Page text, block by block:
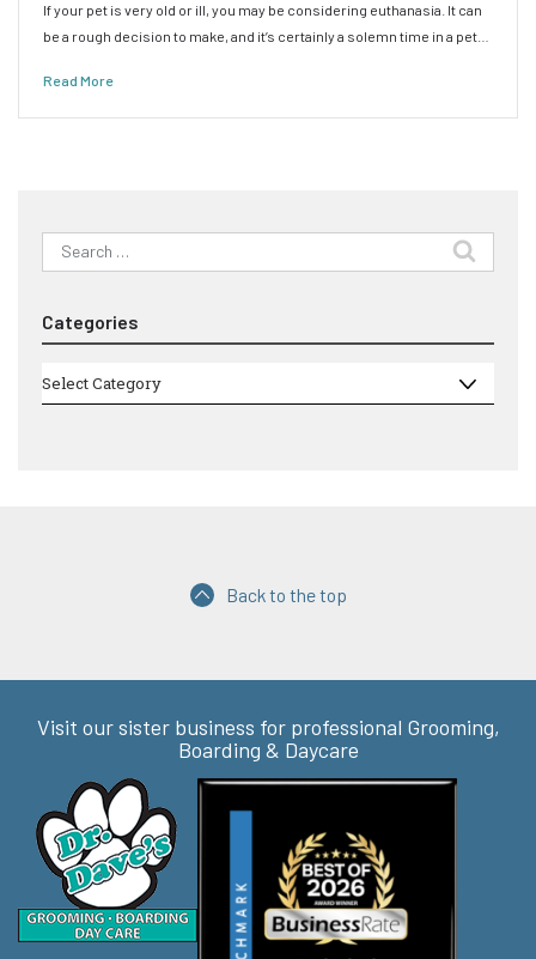
If your pet is very old or ill, you may be considering euthanasia. It can
be a rough decision to make, and it’s certainly a solemn time in a pet…
Read More
Search
for:
Categories
Categories
Select Category
Back to the top
Visit our sister business for professional Grooming,
Boarding & Daycare